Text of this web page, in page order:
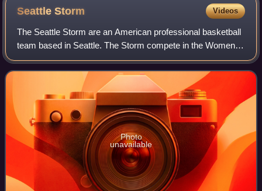
SeattleStorm Videos
The Seattle Storm are an American professional basketball
team based in Seattle. The Storm compete in the Women's
National Basketball Association as a member of the
Western Conference. The team was fo
Photo
unavailable